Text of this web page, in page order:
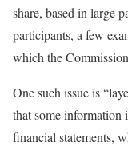
share, based in large
participants, a few
which the
One such issue is
that some information
financial statements,